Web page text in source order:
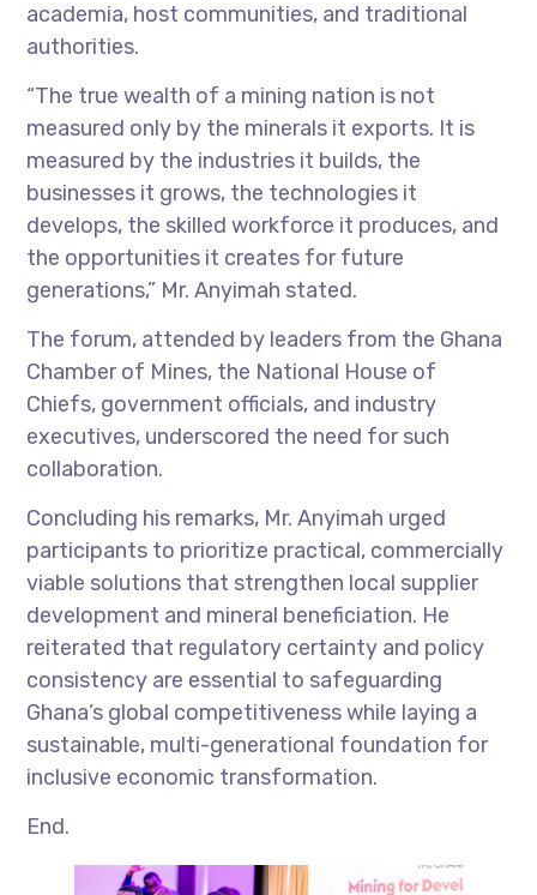
academia, host communities, and traditional
authorities.
“The true wealth of a mining nation is not
measured only by the minerals it exports. It is
measured by the industries it builds, the
businesses it grows, the technologies it
develops, the skilled workforce it produces, and
the opportunities it creates for future
generations,” Mr. Anyimah stated.
The forum, attended by leaders from the Ghana
Chamber of Mines, the National House of
Chiefs, government officials, and industry
executives, underscored the need for such
collaboration.
Concluding his remarks, Mr. Anyimah urged
participants to prioritize practical, commercially
viable solutions that strengthen local supplier
development and mineral beneficiation. He
reiterated that regulatory certainty and policy
consistency are essential to safeguarding
Ghana’s global competitiveness while laying a
sustainable, multi-generational foundation for
inclusive economic transformation.
End.